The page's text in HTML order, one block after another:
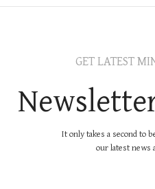
GET LATEST
It only takes a second to
our latest news